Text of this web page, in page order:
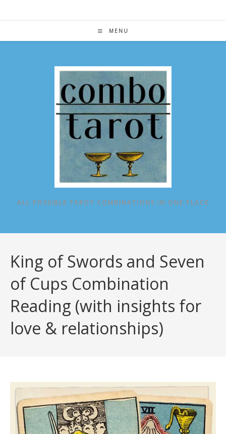
MENU
ALL POSSIBLE TAROT COMBINATIONS IN ONE PLACE
King of Swords and Seven
of Cups Combination
Reading (with insights for
love & relationships)